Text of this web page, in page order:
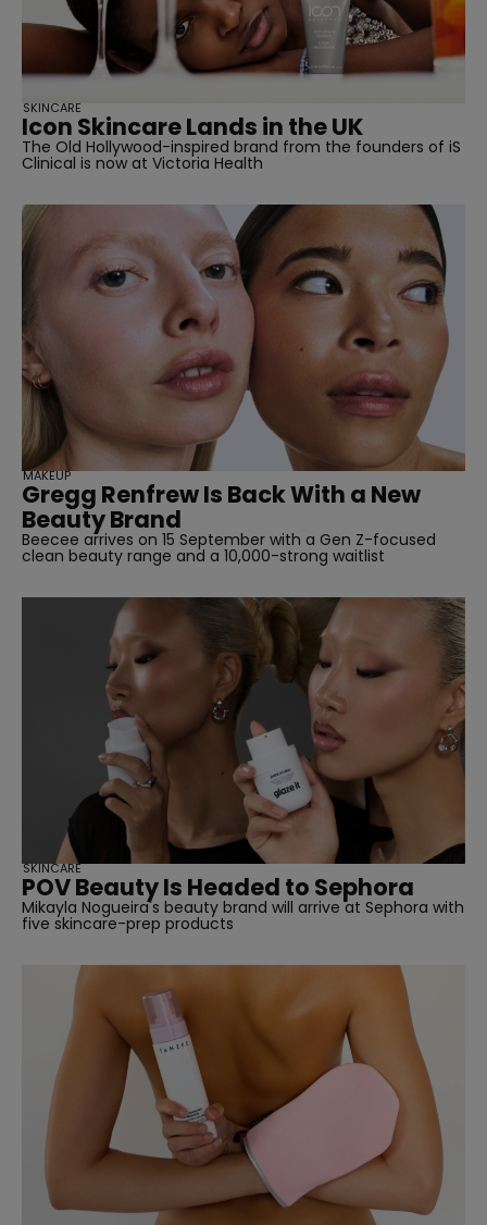
Icon Skincare Lands in the UK
The Old Hollywood-inspired brand from the founders of iS
Clinical is now at Victoria Health
SKINCARE
Gregg Renfrew Is Back With a New
Beauty Brand
Beecee arrives on 15 September with a Gen Z-focused
clean beauty range and a 10,000-strong waitlist
MAKEUP
POV Beauty Is Headed to Sephora
Mikayla Nogueira's beauty brand will arrive at Sephora with
five skincare-prep products
SKINCARE
straight
SUBSCRIBE